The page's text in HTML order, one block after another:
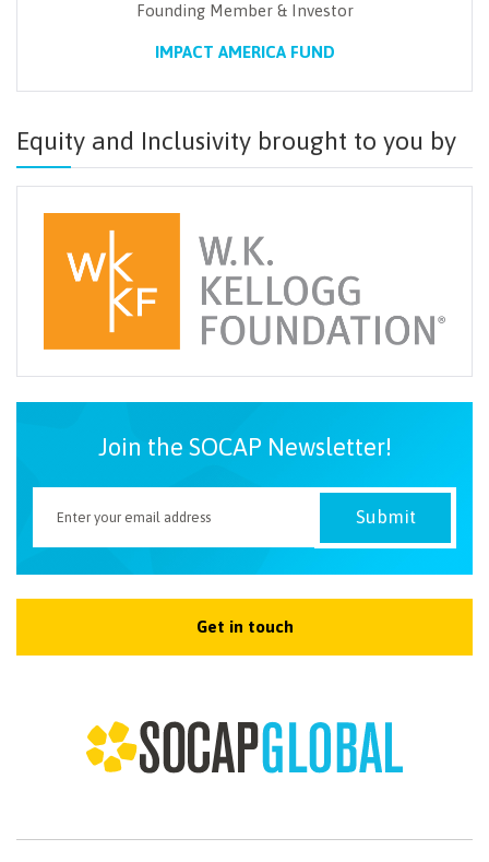
Founding Member & Investor
IMPACT AMERICA FUND
Equity and Inclusivity brought to you by
Join the SOCAP Newsletter!
Get in touch